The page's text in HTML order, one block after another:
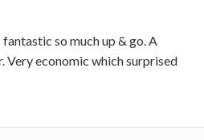
so much up & go. A
Very economic which surprised